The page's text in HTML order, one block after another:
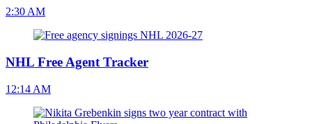
2:30 AM
NHL Free Agent Tracker
12:14 AM